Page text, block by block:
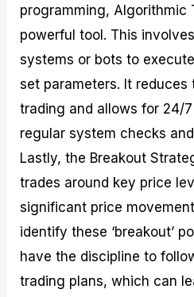
programming, Algorithmic
powerful tool. This
systems or bots to
set parameters. It reduces
trading and allows for 24/
regular system checks
Lastly, the Breakout
trades around key price
significant price
identify these ‘breakout’
have the discipline to
trading plans, which can